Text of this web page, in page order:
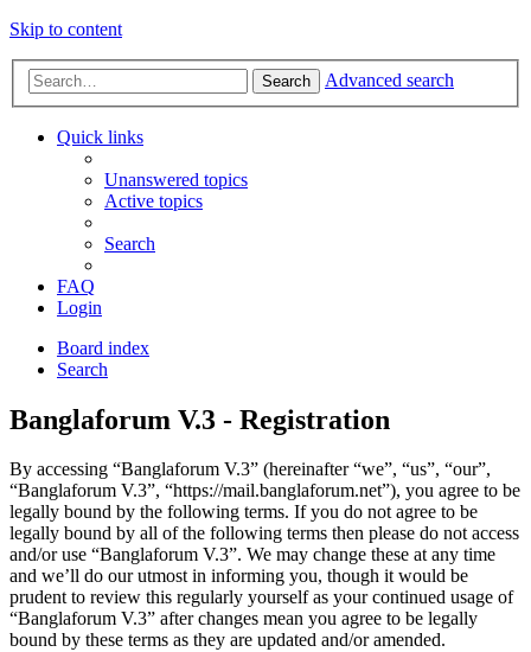
Skip to content
Search Advanced search
Quick links
Unanswered topics
Active topics
Search
FAQ
Login
Board index
Search
Banglaforum V.3 - Registration
By accessing “Banglaforum V.3” (hereinafter “we”, “us”, “our”,
“Banglaforum V.3”, “https://mail.banglaforum.net”), you agree to be
legally bound by the following terms. If you do not agree to be
legally bound by all of the following terms then please do not access
and/or use “Banglaforum V.3”. We may change these at any time
and we’ll do our utmost in informing you, though it would be
prudent to review this regularly yourself as your continued usage of
“Banglaforum V.3” after changes mean you agree to be legally
bound by these terms as they are updated and/or amended.